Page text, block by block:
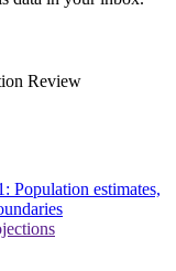
Review
Population estimates,